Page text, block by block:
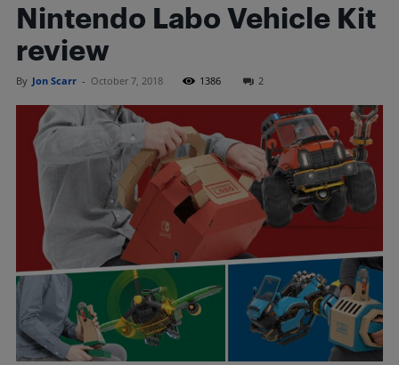
Nintendo Labo Vehicle Kit
review
By Jon Scarr - October 7, 2018 1386 2